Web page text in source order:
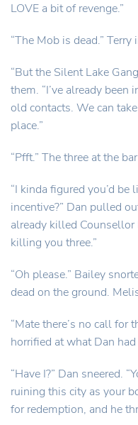
LOVE a bit of revenge.”
“The Mob is dead.” Terry
“But the Silent Lake
them. “I’ve already
old contacts. We can
place.”
“Pfft.” The three at the
“I kinda figured you’d
incentive?” Dan pulled
already killed Counsellor
killing you three.”
“Oh please.” Bailey
dead on the ground.
“Mate there’s no call for
horrified at what Dan had
“Have I?” Dan sneered.
ruining this city as your
for redemption, and he